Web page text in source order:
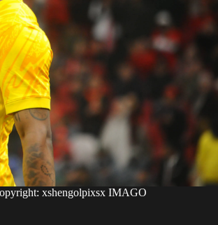
xshengolpixsx IMAGO